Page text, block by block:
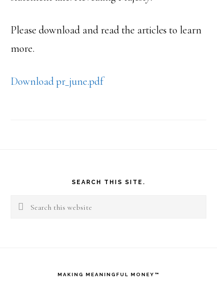
Please download and read the articles to learn
more.
Download pr_june.pdf
SEARCH THIS SITE.
Search
MAKING MEANINGFUL MONEY™